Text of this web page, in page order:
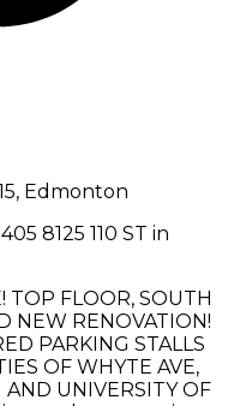
8125 110 ST in
TOP FLOOR, SOUTH
NEW RENOVATION!
PARKING STALLS
OF WHYTE AVE,
AND UNIVERSITY OF